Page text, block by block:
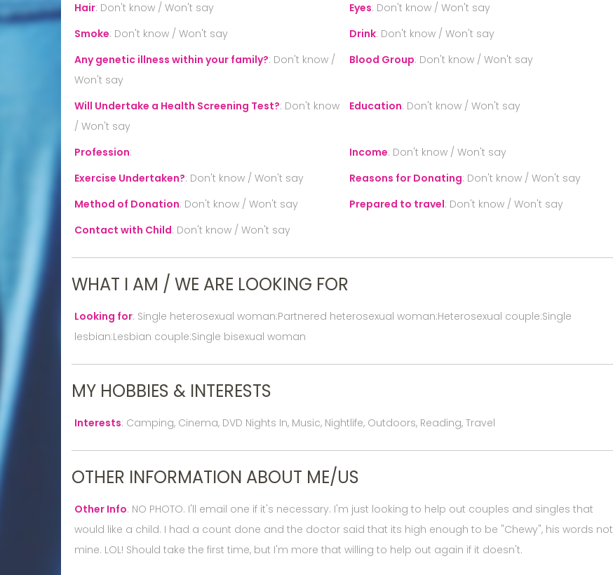
Hair: Don't know / Won't say Eyes: Don't know / Won't say
Smoke: Don't know / Won't say Drink: Don't know / Won't say
Any genetic illness within your family?: Don't know /
Won't say
Blood Group: Don't know / Won't say
Will Undertake a Health Screening Test?: Don't know
/ Won't say
Education: Don't know / Won't say
Profession: Income: Don't know / Won't say
Exercise Undertaken?: Don't know / Won't say Reasons for Donating: Don't know / Won't say
Method of Donation: Don't know / Won't say Prepared to travel: Don't know / Won't say
Contact with Child: Don't know / Won't say
WHAT I AM / WE ARE LOOKING FOR
Looking for: Single heterosexual woman:Partnered heterosexual woman:Heterosexual couple:Single
lesbian:Lesbian couple:Single bisexual woman
MY HOBBIES & INTERESTS
Interests: Camping, Cinema, DVD Nights In, Music, Nightlife, Outdoors, Reading, Travel
OTHER INFORMATION ABOUT ME/US
Other Info: NO PHOTO. I'll email one if it's necessary. I'm just looking to help out couples and singles that
would like a child. I had a count done and the doctor said that its high enough to be "Chewy", his words not
mine. LOL! Should take the first time, but I'm more that willing to help out again if it doesn't.